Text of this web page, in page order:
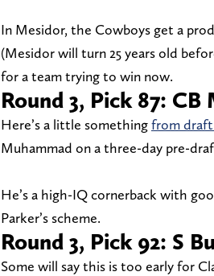
In Mesidor, the Cowboys get a
(Mesidor will turn 25 years old
for a team trying to win now.
Round 3, Pick 87:
Here’s a little somethingfrom draft
Muhammad on a three-day pre-
He’s a high-IQ cornerback with
Parker’s scheme.
Round 3, Pick 92: S
Some will say this is too early for